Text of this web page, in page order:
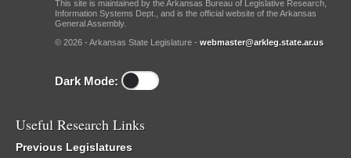
This site is maintained by the Arkansas Bureau of Legislative Research,
Information Systems Dept., and is the official website of the Arkansas
General Assembly.
© 2026 - Arkansas State Legislature - webmaster@arkleg.state.ar.us
Dark Mode:
Useful Research Links
Previous Legislatures